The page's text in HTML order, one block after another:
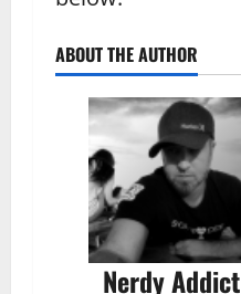
ABOUT THE AUTHOR
Nerdy Addict